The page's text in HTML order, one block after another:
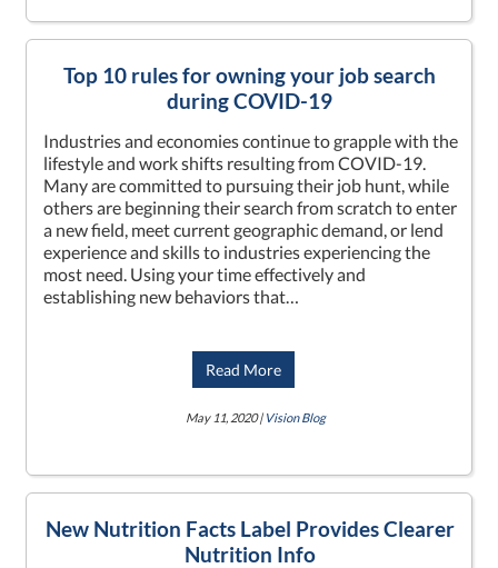
Top 10 rules for owning your job search
during COVID-19
Industries and economies continue to grapple with the
lifestyle and work shifts resulting from COVID-19.
Many are committed to pursuing their job hunt, while
others are beginning their search from scratch to enter
a new field, meet current geographic demand, or lend
experience and skills to industries experiencing the
most need. Using your time effectively and
establishing new behaviors that…
Read More
May 11, 2020 | Vision Blog
New Nutrition Facts Label Provides Clearer
Nutrition Info